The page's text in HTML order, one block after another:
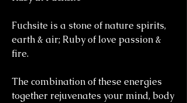
Fuchsite is a stone of nature spirits,
earth & air; Ruby of love passion &
fire.
The combination of these energies
together rejuvenates your mind, body